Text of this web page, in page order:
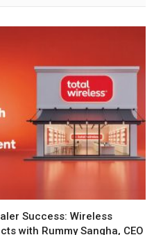
Success: Wireless
with Rummy Sangha, CEO